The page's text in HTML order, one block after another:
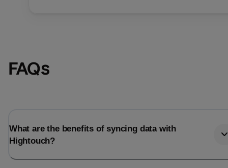
FAQs
What are the benefits of syncing data with
Hightouch?